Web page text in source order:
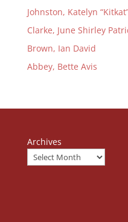
Johnston, Katelyn
Clarke, June Shirley
Brown, Ian David
Abbey, Bette Avis
Archives